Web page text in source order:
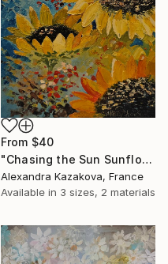
From $40
"Chasing the Sun Sunflower Textured Oil Painting" Print
Alexandra Kazakova, France
Available in 3 sizes, 2 materials